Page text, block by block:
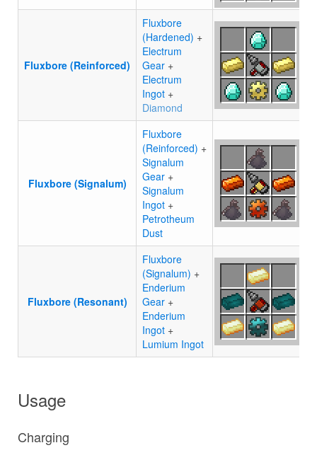
Fluxbore (Reinforced)
Fluxbore
(Hardened) +
Electrum
Gear +
Electrum
Ingot +
Diamond
Fluxbore (Signalum)
Fluxbore
(Reinforced) +
Signalum
Gear +
Signalum
Ingot +
Petrotheum
Dust
Fluxbore (Resonant)
Fluxbore
(Signalum) +
Enderium
Gear +
Enderium
Ingot +
Lumium Ingot
Usage
Charging